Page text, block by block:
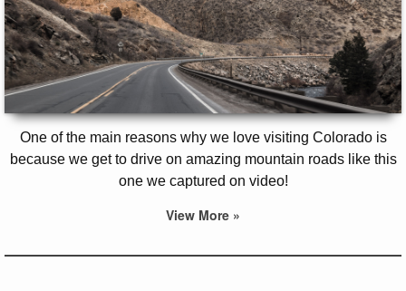
One of the main reasons why we love visiting Colorado is
because we get to drive on amazing mountain roads like this
one we captured on video!
View More »